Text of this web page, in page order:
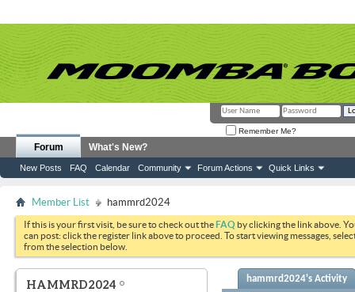
Remember Me?
Forum
New Posts FAQ Calendar Community Forum Actions Quick Links
What's New?
Member List hammrd2024
If this is your first visit, be sure to check out theFAQ by clicking the link above.
can post: click the register link above to proceed. To start viewing messages,
from the selection below.
HAMMRD2024 hammrd2024's Activity